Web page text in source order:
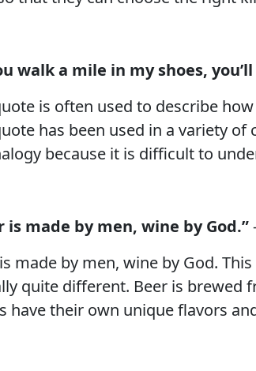
walk a mile in my shoes,
is often used to describe
has been used in a variety
because it is difficult to
is made by men, wine by God.”
made by men, wine by God.
quite different. Beer is brewed
have their own unique flavors